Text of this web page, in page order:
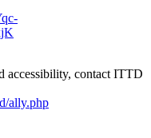
accessibility, contact ITTD
ally.php